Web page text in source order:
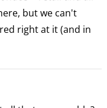
but we can't
right at it (and in